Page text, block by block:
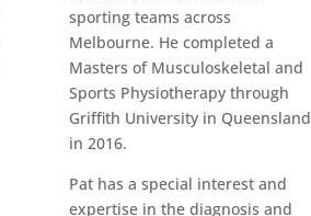
sporting teams across
Melbourne. He completed a
Masters of Musculoskeletal and
Sports Physiotherapy through
Griffith University in Queensland
in 2016.
Pat has a special interest and
expertise in the diagnosis and